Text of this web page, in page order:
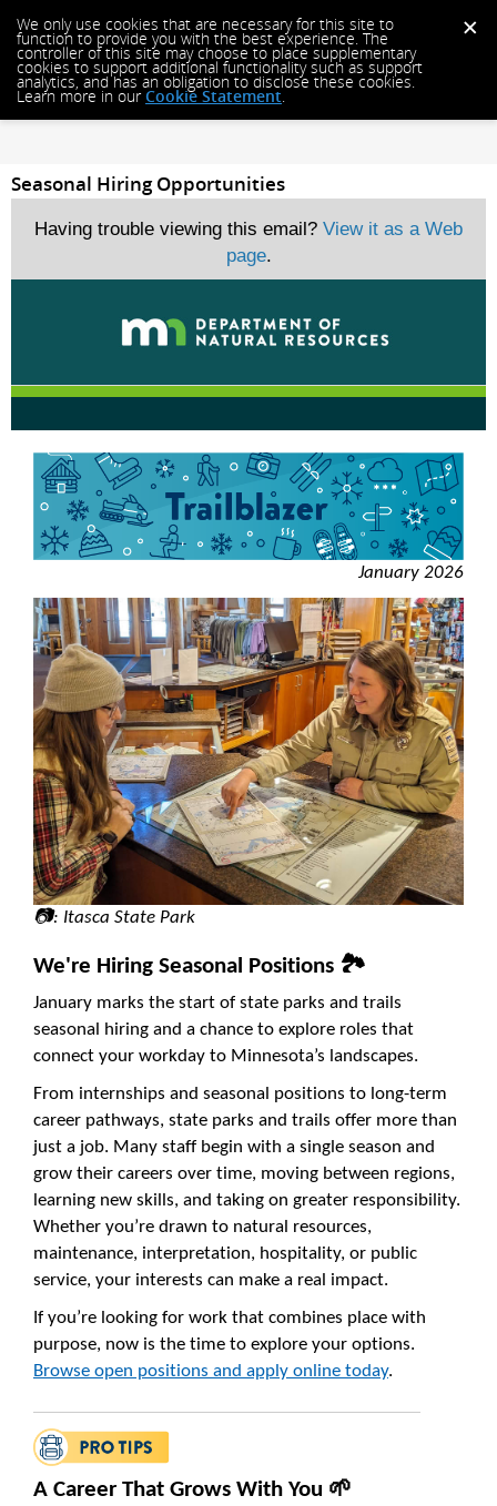
We only use cookies that are necessary for this site to
function to provide you with the best experience. The
controller of this site may choose to place supplementary
cookies to support additional functionality such as support
analytics, and has an obligation to disclose these cookies.
Learn more in ourCookie Statement.
Seasonal Hiring Opportunities
Having trouble viewing this email? View it as a Web
page.
January 2026
📷: Itasca State Park
We're Hiring Seasonal Positions 🏞️
January marks the start of state parks and trails
seasonal hiring and a chance to explore roles that
connect your workday to Minnesota’s landscapes.
From internships and seasonal positions to long-term
career pathways, state parks and trails offer more than
just a job. Many staff begin with a single season and
grow their careers over time, moving between regions,
learning new skills, and taking on greater responsibility.
Whether you’re drawn to natural resources,
maintenance, interpretation, hospitality, or public
service, your interests can make a real impact.
If you’re looking for work that combines place with
purpose, now is the time to explore your options.
Browse open positions and apply online today.
A Career That Grows With You 🌱